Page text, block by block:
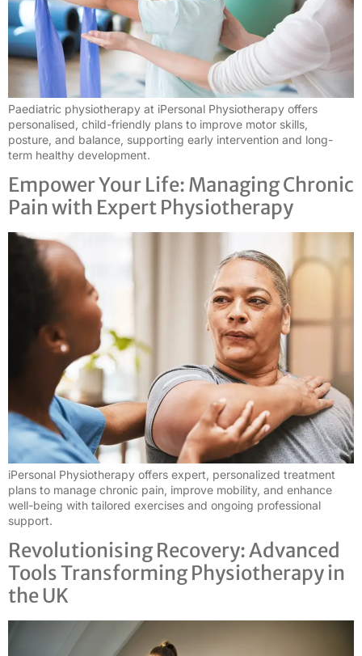
Paediatric physiotherapy at iPersonal Physiotherapy offers
personalised, child-friendly plans to improve motor skills,
posture, and balance, supporting early intervention and long-
term healthy development.
Empower Your Life: Managing Chronic
Pain with Expert Physiotherapy
iPersonal Physiotherapy offers expert, personalized treatment
plans to manage chronic pain, improve mobility, and enhance
well-being with tailored exercises and ongoing professional
support.
Revolutionising Recovery: Advanced
Tools Transforming Physiotherapy in
the UK